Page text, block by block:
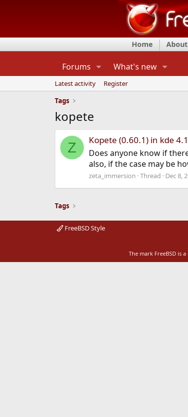
Home About
Forums What's new
Latest activity
Register
Tags
kopete
Z Kopete (0.60.1) in kde
Does anyone know if
also, if the case may be
zeta_immersion Thread Dec 8,
Tags
FreeBSD Style
The mark FreeBSD is